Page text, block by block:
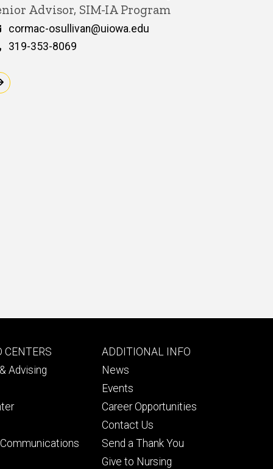
Advisor, SIM-IA Program
Email
cormac-osullivan@uiowa.edu
Phone
319-353-8069
CENTERS
Advising
Footer
tertiary
ADDITIONAL INFO
News
Events
Career Opportunities
Contact Us
Send a Thank You
Give to Nursing